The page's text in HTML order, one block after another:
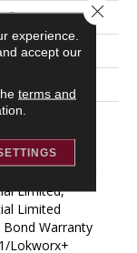
BELOW
Limited
Warranty
Lokworx+
15 Year
Limited,
Limited
Bond Warranty
Lokworx+
experience.
accept our
terms and
Close